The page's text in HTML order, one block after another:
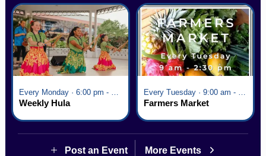
Weekly Hula Farmers Market
Post an Event More Events